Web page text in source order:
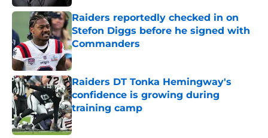
Raiders reportedly checked in on
Stefon Diggs before he signed with
Commanders
Published by on Invalid Date
Raiders DT Tonka Hemingway's
confidence is growing during
training camp
Published by on Invalid Date